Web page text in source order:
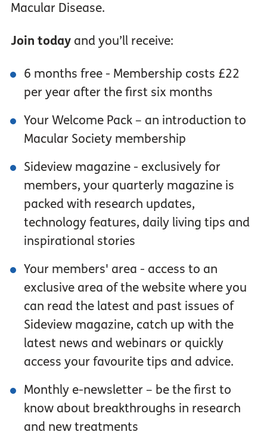
Macular Disease.
Join today and you’ll receive:
6 months free - Membership costs £22
per year after the first six months
Your Welcome Pack – an introduction to
Macular Society membership
Sideview magazine - exclusively for
members, your quarterly magazine is
packed with research updates,
technology features, daily living tips and
inspirational stories
Your members' area - access to an
exclusive area of the website where you
can read the latest and past issues of
Sideview magazine, catch up with the
latest news and webinars or quickly
access your favourite tips and advice.
Monthly e-newsletter – be the first to
know about breakthroughs in research
and new treatments